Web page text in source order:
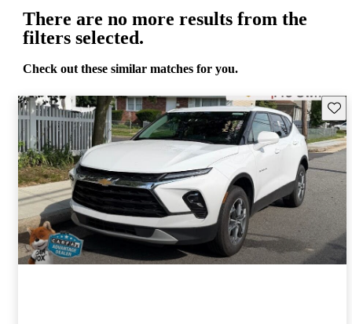
There are no more results from the
filters selected.
Check out these similar matches for you.